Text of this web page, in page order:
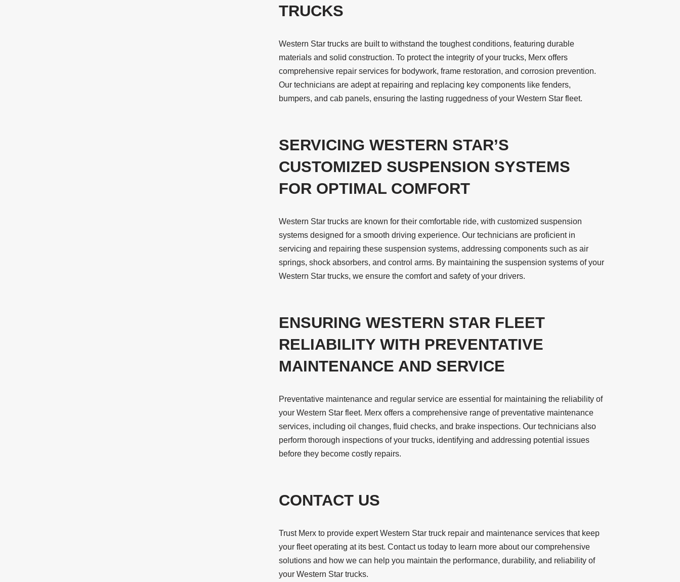
TRUCKS
Western Star trucks are built to withstand the toughest conditions, featuring durable
materials and solid construction. To protect the integrity of your trucks, Merx offers
comprehensive repair services for bodywork, frame restoration, and corrosion prevention.
Our technicians are adept at repairing and replacing key components like fenders,
bumpers, and cab panels, ensuring the lasting ruggedness of your Western Star fleet.
SERVICING WESTERN STAR’S
CUSTOMIZED SUSPENSION SYSTEMS
FOR OPTIMAL COMFORT
Western Star trucks are known for their comfortable ride, with customized suspension
systems designed for a smooth driving experience. Our technicians are proficient in
servicing and repairing these suspension systems, addressing components such as air
springs, shock absorbers, and control arms. By maintaining the suspension systems of your
Western Star trucks, we ensure the comfort and safety of your drivers.
ENSURING WESTERN STAR FLEET
RELIABILITY WITH PREVENTATIVE
MAINTENANCE AND SERVICE
Preventative maintenance and regular service are essential for maintaining the reliability of
your Western Star fleet. Merx offers a comprehensive range of preventative maintenance
services, including oil changes, fluid checks, and brake inspections. Our technicians also
perform thorough inspections of your trucks, identifying and addressing potential issues
before they become costly repairs.
CONTACT US
Trust Merx to provide expert Western Star truck repair and maintenance services that keep
your fleet operating at its best. Contact us today to learn more about our comprehensive
solutions and how we can help you maintain the performance, durability, and reliability of
your Western Star trucks.